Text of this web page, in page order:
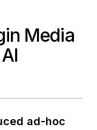
Media
ad-hoc